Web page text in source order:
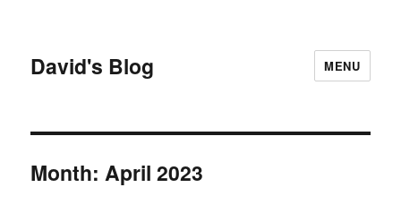
David's Blog MENU
Month:April 2023